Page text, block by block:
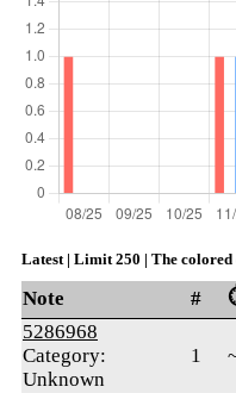
Latest | Limit 250 | The colored
Note #
5286968
Category:
Unknown
1